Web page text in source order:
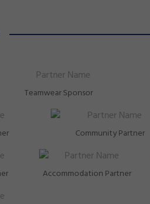
Teamwear Sponsor
Community Partner
Accommodation Partner